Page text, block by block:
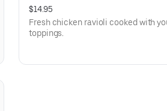
$14.95
Fresh chicken ravioli cooked with
toppings.